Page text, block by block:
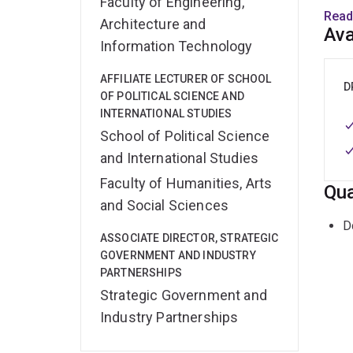
Architecture and
Information Technology
AFFILIATE LECTURER OF SCHOOL
OF POLITICAL SCIENCE AND
INTERNATIONAL STUDIES
School of Political Science
and International Studies
Faculty of Humanities, Arts
and Social Sciences
ASSOCIATE DIRECTOR, STRATEGIC
GOVERNMENT AND INDUSTRY
PARTNERSHIPS
Strategic Government and
Industry Partnerships